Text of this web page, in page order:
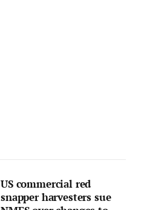
US commercial red
snapper harvesters sue